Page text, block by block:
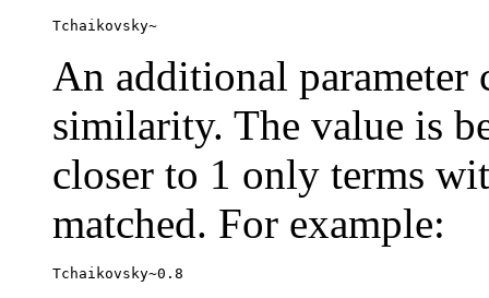
Tchaikovsky~
An additional parameter
similarity. The value is
closer to 1 only terms
matched. For example:
Tchaikovsky~0.8